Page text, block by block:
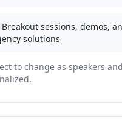
Breakout sessions, demos,
solutions
to change as speakers and